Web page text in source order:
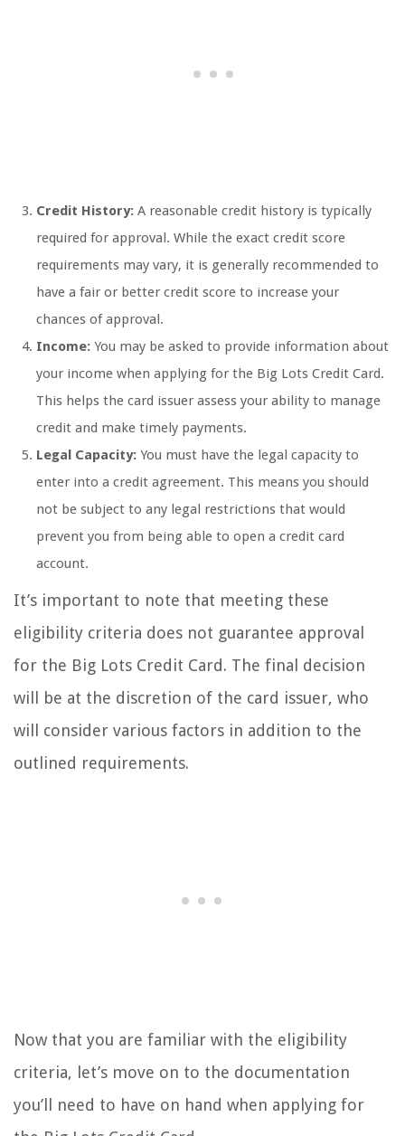
Credit History: A reasonable credit history is typically
required for approval. While the exact credit score
requirements may vary, it is generally recommended to
have a fair or better credit score to increase your
chances of approval.
Income: You may be asked to provide information about
your income when applying for the Big Lots Credit Card.
This helps the card issuer assess your ability to manage
credit and make timely payments.
Legal Capacity: You must have the legal capacity to
enter into a credit agreement. This means you should
not be subject to any legal restrictions that would
prevent you from being able to open a credit card
account.
It’s important to note that meeting these
eligibility criteria does not guarantee approval
for the Big Lots Credit Card. The final decision
will be at the discretion of the card issuer, who
will consider various factors in addition to the
outlined requirements.
Now that you are familiar with the eligibility
criteria, let’s move on to the documentation
you’ll need to have on hand when applying for